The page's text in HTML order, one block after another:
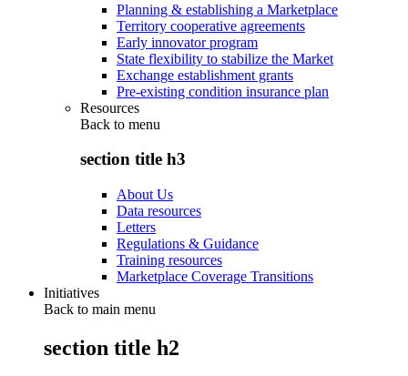
Planning & establishing a Marketplace
Territory cooperative agreements
Early innovator program
State flexibility to stabilize the Market
Exchange establishment grants
Pre-existing condition insurance plan
Resources
Back to menu
section title h3
About Us
Data resources
Letters
Regulations & Guidance
Training resources
Marketplace Coverage Transitions
Initiatives
Back to main menu
section title h2